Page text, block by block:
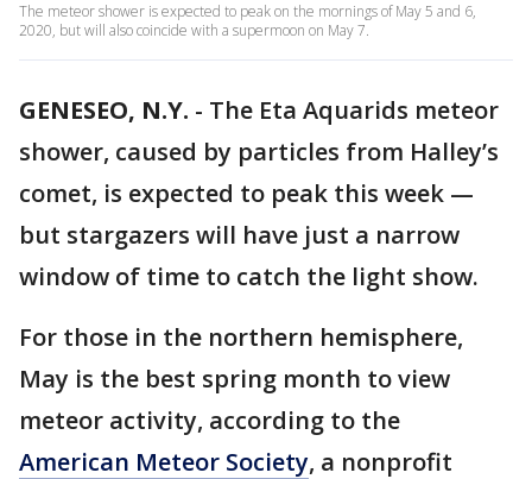
The meteor shower is expected to peak on the mornings of May 5 and 6,
2020, but will also coincide with a supermoon on May 7.
GENESEO, N.Y. - The Eta Aquarids meteor
shower, caused by particles from Halley’s
comet, is expected to peak this week —
but stargazers will have just a narrow
window of time to catch the light show.
For those in the northern hemisphere,
May is the best spring month to view
meteor activity, according to the
American Meteor Society, a nonprofit